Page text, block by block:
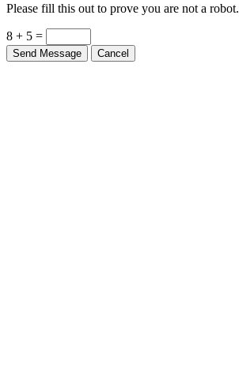
Please fill this out to prove you are not a robot.
8 + 5 =
Send Message Cancel